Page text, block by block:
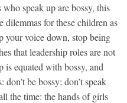
speak up are bossy, this
dilemmas for these children as
your voice down, stop being
that leadership roles are not
equated with bossy, and
don’t be bossy; don’t speak
the time: the hands of girls